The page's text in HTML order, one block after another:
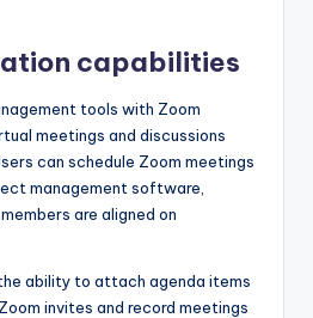
capabilities
tools with Zoom
meetings and discussions
can schedule Zoom meetings
management software,
are aligned on
ability to attach agenda items
invites and record meetings